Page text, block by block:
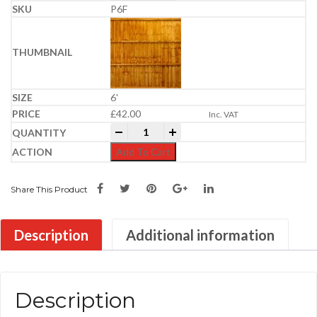
P6F
6'
£42.00 Inc. VAT
Feather Edge Panel | Semi-Braced |
Add To Cart
Share This Product
Description Additional information
Description